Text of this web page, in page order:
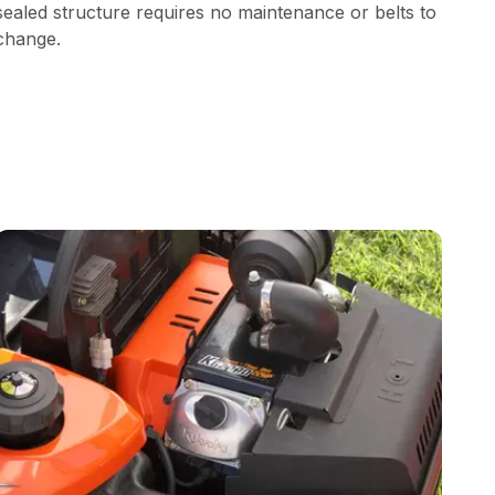
structure requires no maintenance or belts to